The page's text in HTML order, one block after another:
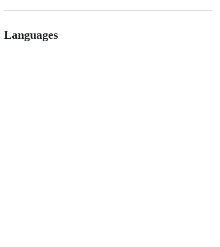
Languages